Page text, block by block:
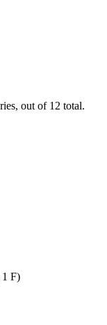
out of 12 total.
F)